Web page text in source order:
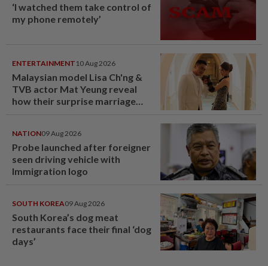
‘I watched them take control of
my phone remotely’
ENTERTAINMENT 10 Aug 2026
Malaysian model Lisa Ch'ng &
TVB actor Mat Yeung reveal
how their surprise marriage
NATION09 Aug 2026
Probe launched after foreigner
seen driving vehicle with
Immigration logo
SOUTH KOREA09 Aug 2026
South Korea’s dog meat
restaurants face their final ‘dog
days’